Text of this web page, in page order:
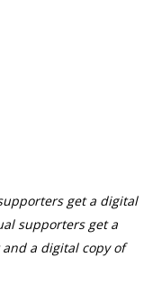
get a digital
supporters get a
a digital copy of